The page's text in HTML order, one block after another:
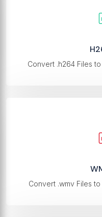
Convert .h264 Files
Convert .wmv Files